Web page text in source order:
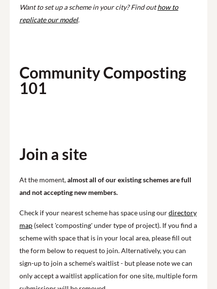
Want to set up a scheme in your city? Find outhow to
replicate our model.
Community Composting
101
Join a site
At the moment,almost all of our existing schemes are full
and not accepting new members.
Check if your nearest scheme has space using ourdirectory
map (select 'composting' under type of project). If you find a
scheme with space that is in your local area, please fill out
the form below to request to join. Alternatively, you can
sign-up to join a scheme's waitlist - but please note we can
only accept a waitlist application for one site, multiple form